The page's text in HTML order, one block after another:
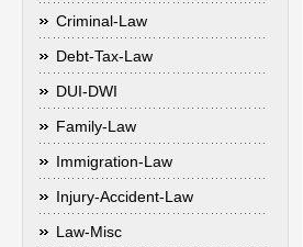
Criminal-Law
Debt-Tax-Law
DUI-DWI
Family-Law
Immigration-Law
Injury-Accident-Law
Law-Misc